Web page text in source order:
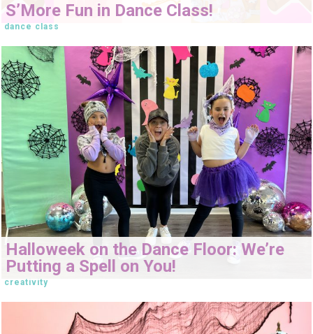
S’More Fun in Dance Class!
dance class
Halloweek on the Dance Floor: We’re
Putting a Spell on You!
creativity